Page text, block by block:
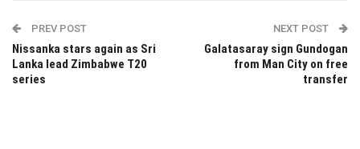
PREV POST
Nissanka stars again as Sri
Lanka lead Zimbabwe T20
series
NEXT POST
Galatasaray sign Gundogan
from Man City on free
transfer